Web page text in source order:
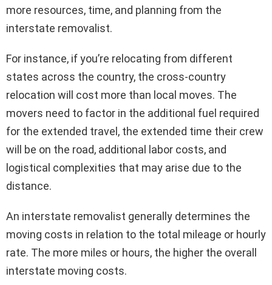
more resources, time, and planning from the
interstate removalist.
For instance, if you’re relocating from different
states across the country, the cross-country
relocation will cost more than local moves. The
movers need to factor in the additional fuel required
for the extended travel, the extended time their crew
will be on the road, additional labor costs, and
logistical complexities that may arise due to the
distance.
An interstate removalist generally determines the
moving costs in relation to the total mileage or hourly
rate. The more miles or hours, the higher the overall
interstate moving costs.